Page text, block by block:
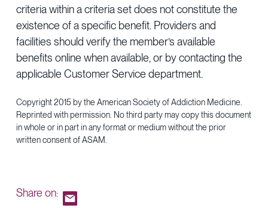
criteria within a criteria set does not constitute the
existence of a specific benefit. Providers and
facilities should verify the member’s available
benefits online when available, or by contacting the
applicable Customer Service department.
Copyright 2015 by the American Society of Addiction Medicine.
Reprinted with permission. No third party may copy this document
in whole or in part in any format or medium without the prior
written consent of ASAM.
Share on: